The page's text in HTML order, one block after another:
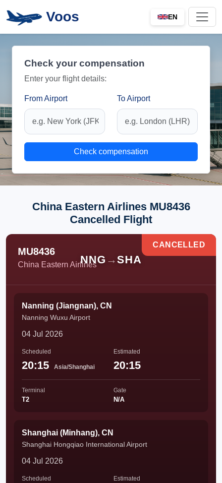
Voos EN
Check your compensation
Enter your flight details:
From Airport To Airport
Check compensation
China Eastern Airlines MU8436
Cancelled Flight
MU8436
China Eastern Airlines
NNG →SHA
CANCELLED
Nanning (Jiangnan), CN
Nanning Wuxu Airport
04 Jul 2026
Scheduled
20:15 Asia/Shanghai
Estimated
20:15
Terminal
T2
Gate
N/A
Shanghai (Minhang), CN
Shanghai Hongqiao International Airport
04 Jul 2026
Scheduled Estimated